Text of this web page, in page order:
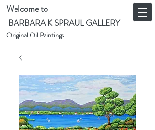
Welcome to
BARBARA K SPRAUL GALLERY
Original Oil Paintings